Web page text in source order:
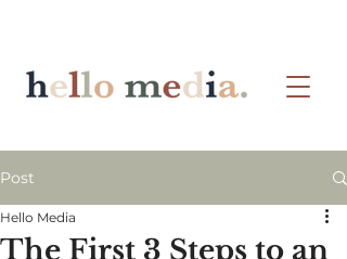
Post
The First 3 Steps to an
Hello Media